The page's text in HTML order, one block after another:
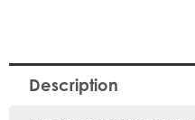
Description